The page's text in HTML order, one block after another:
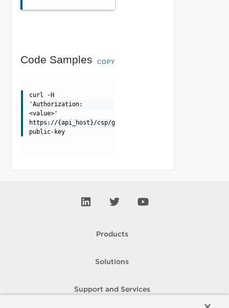
Code Samples COPY
curl -H
'Authorization:
<value>'
https://{api_host}/csp/gateway/am/api/auth/token-
public-key
Products
Solutions
Support and Services